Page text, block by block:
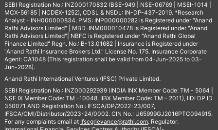
SEBI Registration No.: INZ000170832 (BSE-949 | NSE-06769 | MSEI-1014 |
MCX-56185 | NCDEX-1252), CDSL & NSDL: IN-DP-437-2019. *Research
Analyst - INH000000834. PMS: INP000000282 is Registered under "Anand
Rathi Advisors Limited" | MBD-INM000010478 is Registered under "Anand
Rathi Advisors Limited"| NBFC is Registered under "Anand Rathi Global
Finance Limited" Regn. No.: B-13.01682 | Insurance is Registered under
"Anand Rathi Insurance Brokers Ltd." License No. 175. Insurance Corporate
Agent: CA1048 (This registration shall be valid from 04-Jun-2025 to 03-
Jun-2028).
Anand Rathi International Ventures (IFSC) Private Limited.
SEBI Registration No.: INZ000292939 (INDIA INX Member Code: TM - 5064 |
NSE IX Member Code: TM -10048, IIBX Member Code: TM – 2011), IIDI DP ID
350071 AND Registration No.: IFSCA/DP/2022-23/007,
IFSCA/CMI/Distributor/2023-24/0002. CIN No.: U65999GJ2016PTC094915.
For any complaints email at Ifscgrievance@rathi.com. Regulator: